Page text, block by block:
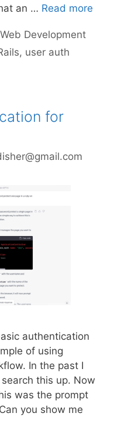
an … Read more
Web Development
, user auth
for
authentication
of using
In the past I
this up. Now
was the prompt
you show me